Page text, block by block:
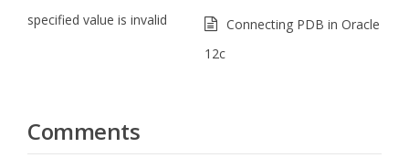
specified value is invalid
Connecting PDB in Oracle
12c
Comments